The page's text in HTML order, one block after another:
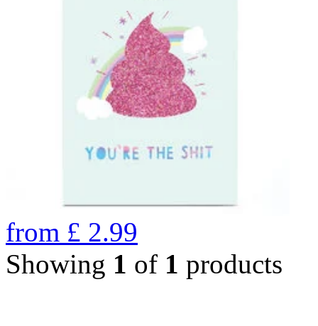
from £ 2.99
Showing 1 of 1 products